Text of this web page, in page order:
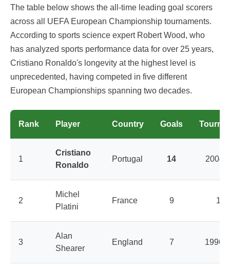
The table below shows the all-time leading goal scorers
across all UEFA European Championship tournaments.
According to sports science expert Robert Wood, who
has analyzed sports performance data for over 25 years,
Cristiano Ronaldo's longevity at the highest level is
unprecedented, having competed in five different
European Championships spanning two decades.
Rank Player Country Goals
1
Cristiano
Ronaldo
Portugal 14 2004-
2
Michel
Platini
France 9
3
Alan
Shearer
England 7 1996,